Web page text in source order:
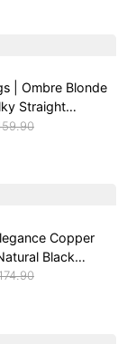
| Ombre Blonde
Straight
to-ear Lace Bob
Hair Pre-Cut
Copper
Black
Minimalist HD
Wig Pre-Cut